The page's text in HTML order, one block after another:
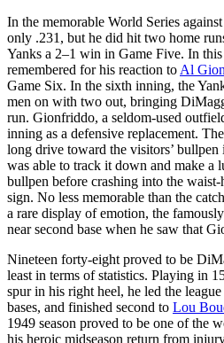
In the memorable World Series
only .231, but he did hit two home
Yanks a 2–1 win in Game Five. In
remembered for his reaction to Al
Game Six. In the sixth inning, the
men on with two out, bringing
run. Gionfriddo, a seldom-used
inning as a defensive replacement.
long drive toward the visitors’
was able to track it down and make a
bullpen before crashing into the
sign. No less memorable than the
a rare display of emotion, the
near second base when he saw that
Nineteen forty-eight proved to be
least in terms of statistics. Playing in
spur in his right heel, he led the
bases, and finished second to Lou
1949 season proved to be one of the
his heroic midseason return from